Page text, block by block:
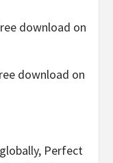
download on
download on
Perfect